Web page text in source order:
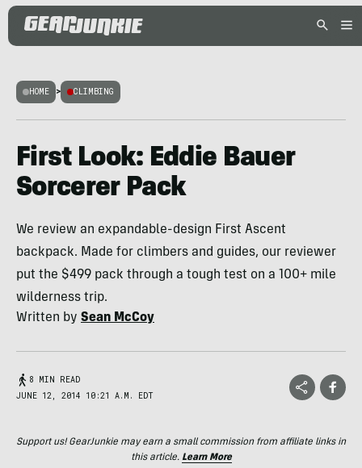
HOME > CLIMBING
First Look: Eddie Bauer
Sorcerer Pack
We review an expandable-design First Ascent
backpack. Made for climbers and guides, our reviewer
put the $499 pack through a tough test on a 100+ mile
wilderness trip.
Written by Sean McCoy
8 MIN READ
JUNE 12, 2014 10:21 A.M. EDT
Support us! GearJunkie may earn a small commission from affiliate links in
this article. Learn More